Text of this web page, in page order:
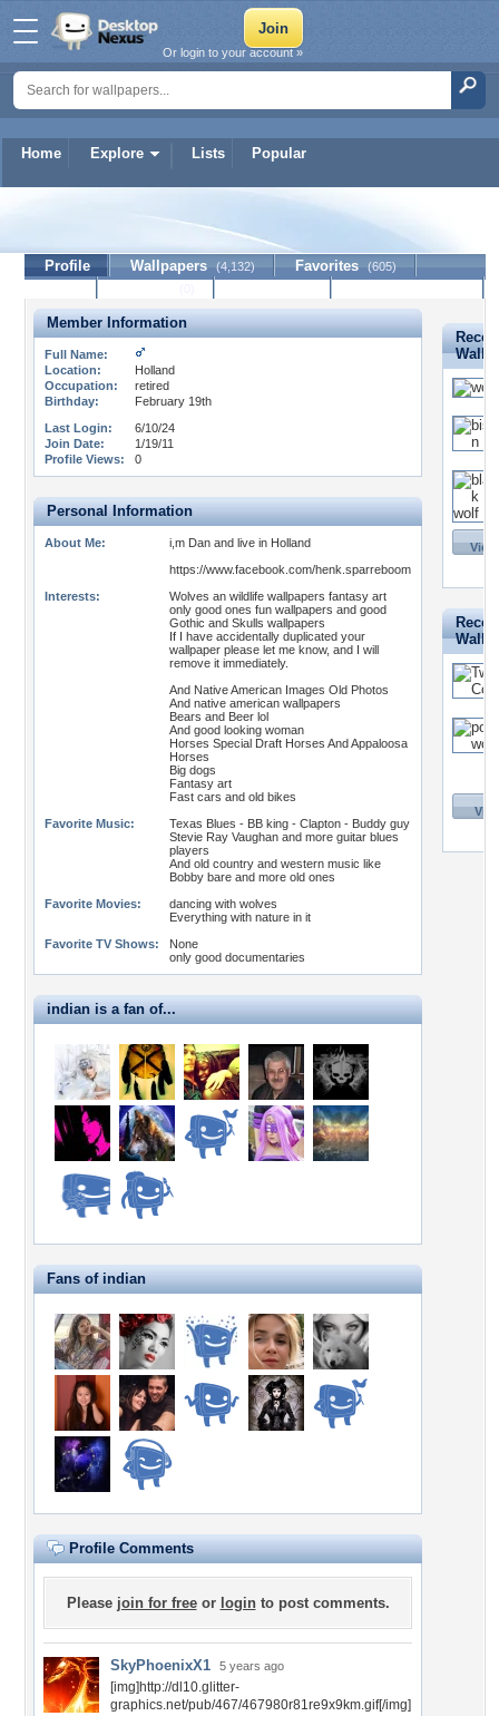
Home Explore Lists Popular
Or login to your account »
Profile Wallpapers (4,132) Favorites (605)
Member Information
Full Name:
Location:
Holland
Occupation:
retired
Birthday:
February 19th
Last Login:
6/10/24
Join Date:
1/19/11
Profile Views:
0
Personal Information
About Me:
i,m Dan and live in Holland
https://www.facebook.com/henk.sparreboom
Interests:
Wolves an wildlife wallpapers fantasy art
only good ones fun wallpapers and good
Gothic and Skulls wallpapers
If I have accidentally duplicated your
wallpaper please let me know, and I will
remove it immediately.
And Native American Images Old Photos
And native american wallpapers
Bears and Beer lol
And good looking woman
Horses Special Draft Horses And Appaloosa
Horses
Big dogs
Fantasy art
Fast cars and old bikes
Favorite Music:
Texas Blues - BB king - Clapton - Buddy guy
Stevie Ray Vaughan and more guitar blues
players
And old country and western music like
Bobby bare and more old ones
Favorite Movies:
dancing with wolves
Everything with nature in it
Favorite TV Shows:
None
only good documentaries
indian is a fan of...
Fans of indian
Profile Comments
Please join for freeor loginto post comments.
SkyPhoenixX1 5 years ago
[img]http://dl10.glitter-
graphics.net/pub/467/467980r81re9x9km.gif[/img]